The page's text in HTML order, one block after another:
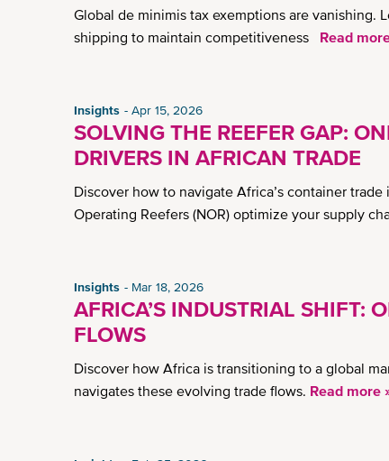
Global de minimis tax exemptions are vanishing.
shipping to maintain competitiveness Read
Insights Apr 15, 2026
SOLVING THE REEFER GAP:
DRIVERS IN AFRICAN TRADE
Discover how to navigate Africa’s container
Operating Reefers (NOR) optimize your supply
Insights Mar 18, 2026
AFRICA’S INDUSTRIAL SHIFT:
FLOWS
Discover how Africa is transitioning to a global
navigates these evolving trade flows. Read more